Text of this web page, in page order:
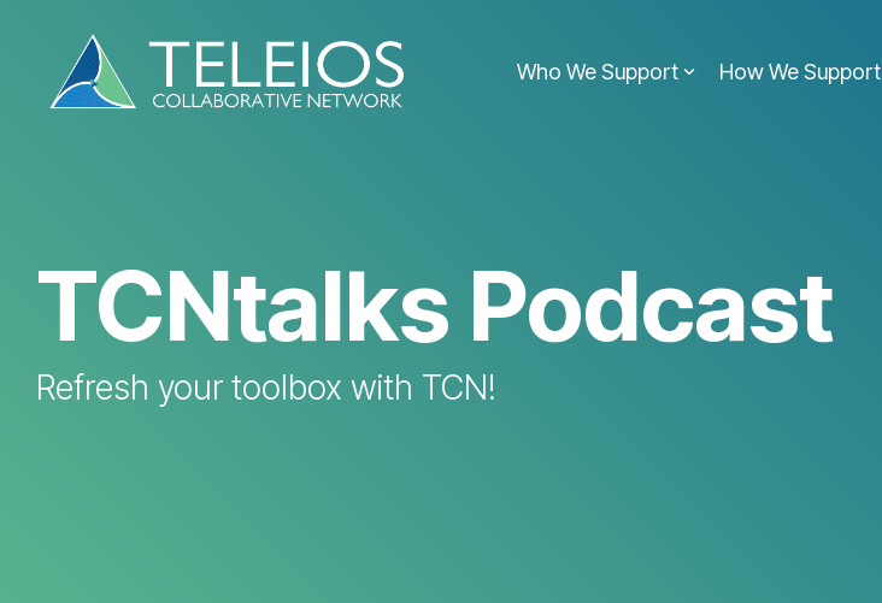
content.
Who We Support How We Support
TCNtalks Podcast
Refresh your toolbox with TCN!